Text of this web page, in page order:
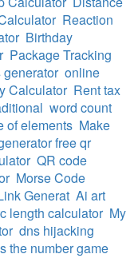
Reaction
Birthday
Package Tracking
online
Calculator Rent tax
word count
of elements Make
free qr
QR code
Morse Code
Generat Ai art
length calculator My
dns hijacking
the number game